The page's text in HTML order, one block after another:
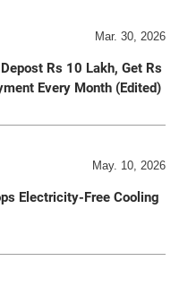
Mar. 30, 2026
Rs 10 Lakh, Get Rs
Every Month (Edited)
May. 10, 2026
Electricity-Free Cooling